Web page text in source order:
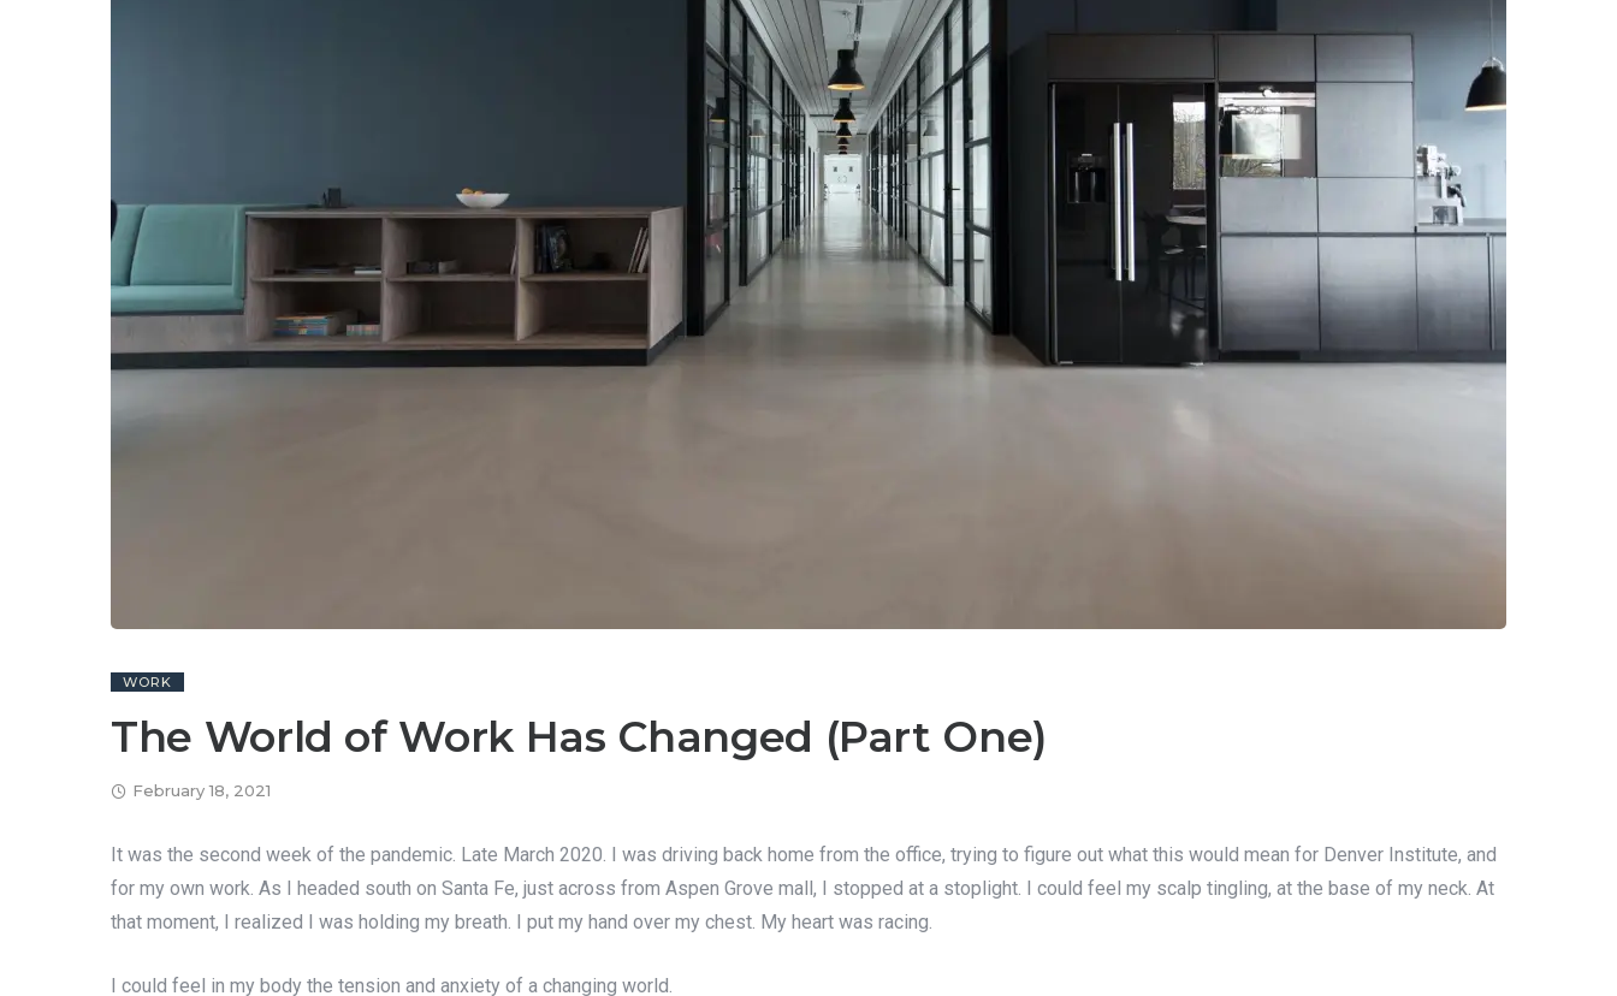
WORK
The World of Work Has Changed (Part One)
February 18, 2021
It was the second week of the pandemic. Late March 2020. I was driving back home from the office, trying to figure out what this would mean for Denver Institute, and
for my own work. As I headed south on Santa Fe, just across from Aspen Grove mall, I stopped at a stoplight. I could feel my scalp tingling, at the base of my neck. At
that moment, I realized I was holding my breath. I put my hand over my chest. My heart was racing.
I could feel in my body the tension and anxiety of a changing world.